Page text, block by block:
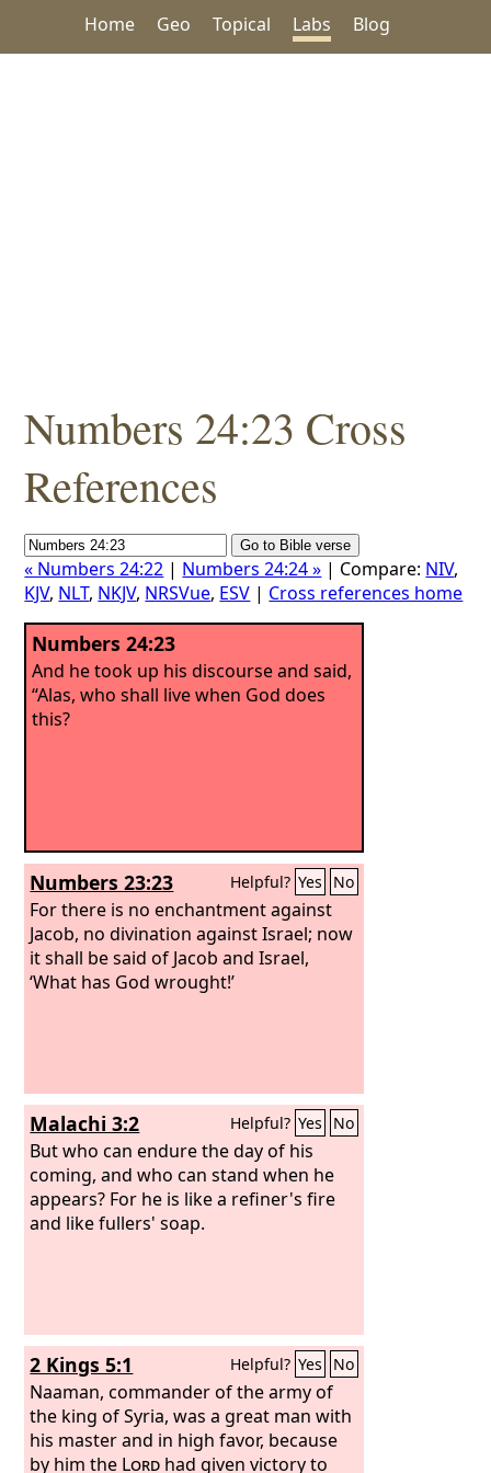
Home Geo Topical Labs Blog
Numbers 24:23 Cross
References
« Numbers 24:22 | Numbers 24:24 » | Compare: NIV,
KJV, NLT, NKJV, NRSVue, ESV | Cross references home
Numbers 24:23
And he took up his discourse and said,
“Alas, who shall live when God does
this?
Numbers 23:23 Helpful? Yes No
For there is no enchantment against
Jacob, no divination against Israel; now
it shall be said of Jacob and Israel,
‘What has God wrought!’
Malachi 3:2 Helpful? Yes No
But who can endure the day of his
coming, and who can stand when he
appears? For he is like a refiner's fire
and like fullers' soap.
2 Kings 5:1 Helpful? Yes No
Naaman, commander of the army of
the king of Syria, was a great man with
his master and in high favor, because
by him the Lord had given victory to